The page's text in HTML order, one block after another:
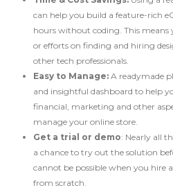
can help you build a feature-rich
hours without coding. This means
or efforts on finding and hiring
other tech professionals.
Easy to Manage: A readymade
and insightful dashboard to help
financial, marketing and other
manage your online store.
Get a trial or demo: Nearly all
a chance to try out the solution
cannot be possible when you hire
from scratch.